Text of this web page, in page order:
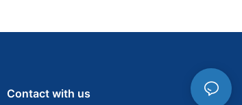
Contact with us